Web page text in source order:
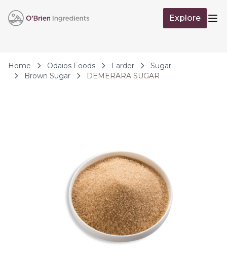
Explore
Home Odaios Foods Larder
Sugar
Brown Sugar
DEMERARA SUGAR